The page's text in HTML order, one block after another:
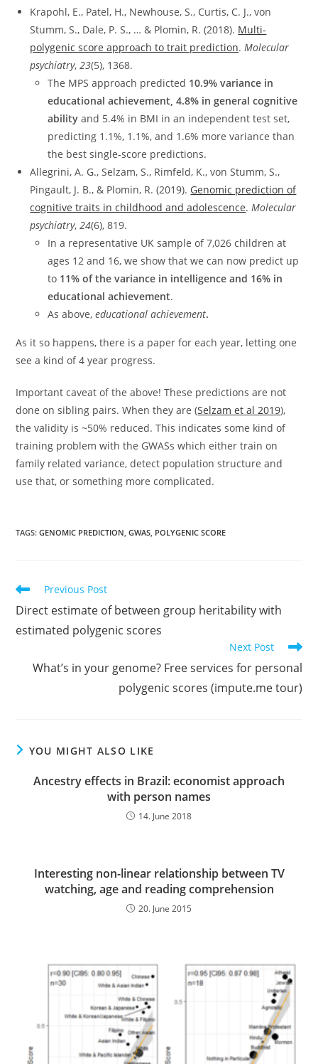
Krapohl, E., Patel, H., Newhouse, S., Curtis, C. J., von
Stumm, S., Dale, P. S., … & Plomin, R. (2018). Multi-
polygenic score approach to trait prediction.Molecular
psychiatry,23(5), 1368.
The MPS approach predicted 10.9% variance in
educational achievement, 4.8% in general cognitive
ability and 5.4% in BMI in an independent test set,
predicting 1.1%, 1.1%, and 1.6% more variance than
the best single-score predictions.
Allegrini, A. G., Selzam, S., Rimfeld, K., von Stumm, S.,
Pingault, J. B., & Plomin, R. (2019). Genomic prediction of
cognitive traits in childhood and adolescence.Molecular
psychiatry,24(6), 819.
In a representative UK sample of 7,026 children at
ages 12 and 16, we show that we can now predict up
to 11% of the variance in intelligence and 16% in
educational achievement.
As above,educational achievement.
As it so happens, there is a paper for each year, letting one
see a kind of 4 year progress.
Important caveat of the above! These predictions are not
done on sibling pairs. When they are (Selzam et al 2019),
the validity is ~50% reduced. This indicates some kind of
training problem with the GWASs which either train on
family related variance, detect population structure and
use that, or something more complicated.
TAGS:GENOMIC PREDICTION, GWAS, POLYGENIC SCORE
Read
articles
Previous Post
Direct estimate of between group heritability with
estimated polygenic scores
Next Post
What’s in your genome? Free services for personal
polygenic scores (impute.me tour)
YOU MIGHT ALSO LIKE
Ancestry effects in Brazil: economist approach
with person names
14. June 2018
Interesting non-linear relationship between TV
watching, age and reading comprehension
20. June 2015